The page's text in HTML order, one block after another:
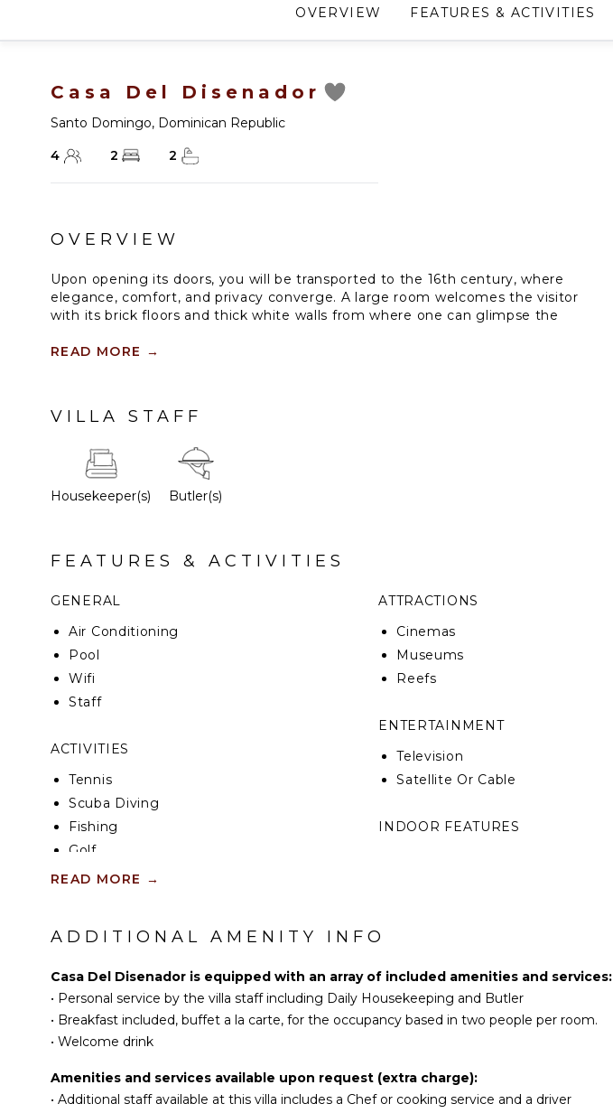
OVERVIEW FEATURES & ACTIVITIES
Casa Del Disenador
Santo Domingo, Dominican Republic
4
2 2
OVERVIEW
Upon opening its doors, you will be transported to the 16th century, where
elegance, comfort, and privacy converge. A large room welcomes the visitor
with its brick floors and thick white walls from where one can glimpse the
details and designs made especially for this house.
READ MORE →
VILLA STAFF
Housekeeper(s) Butler(s)
FEATURES & ACTIVITIES
GENERAL
Air Conditioning
Pool
Wifi
Staff
ACTIVITIES
Tennis
Scuba Diving
Fishing
Golf
Swimming
Snorkeling
Bird Watching
Hiking
NEARBY FACILITIES
Groceries
Shopping
ATTRACTIONS
Cinemas
Museums
Reefs
ENTERTAINMENT
Television
Satellite Or Cable
INDOOR FEATURES
Chef Optional ($)
Driver Optional ($)
READ MORE →
ADDITIONAL AMENITY INFO
Casa Del Disenador is equipped with an array of included amenities and services:
• Personal service by the villa staff including Daily Housekeeping and Butler
• Breakfast included, buffet a la carte, for the occupancy based in two people per room.
• Welcome drink
Amenities and services available upon request (extra charge):
• Additional staff available at this villa includes a Chef or cooking service and a driver